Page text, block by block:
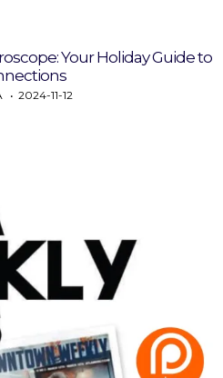
Your Holiday Guide to
2024-11-12